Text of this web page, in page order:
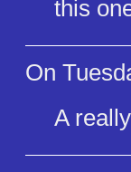
this
On
A